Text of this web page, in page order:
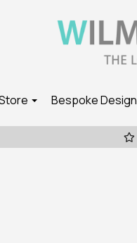
Bespoke Design